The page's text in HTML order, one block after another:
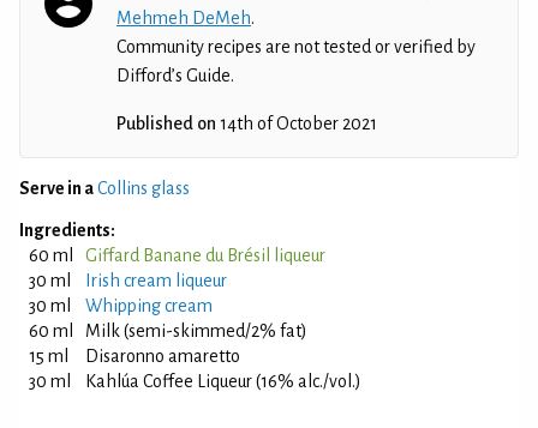
Mehmeh DeMeh.
Community recipes are not tested or verified by
Difford’s Guide.
Published on 14th of October 2021
Serve in aCollins glass
Ingredients:
60 ml
Giffard Banane du Brésil liqueur
30 ml
Irish cream liqueur
30 ml
Whipping cream
60 ml
Milk (semi-skimmed/2% fat)
15 ml
Disaronno amaretto
30 ml
Kahlúa Coffee Liqueur (16% alc./vol.)